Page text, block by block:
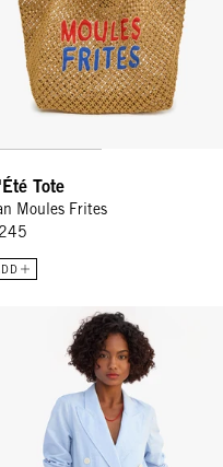
Tote
Moules Frites
- Jacaranda
Blazer - Light Blue Chambray